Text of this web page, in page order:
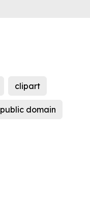
clipart
public domain